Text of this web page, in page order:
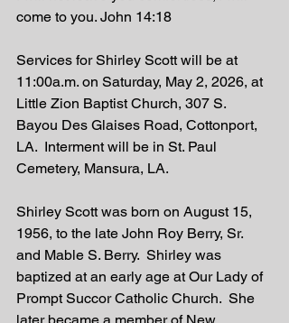
come to you. John 14:18
Services for Shirley Scott will be at
11:00a.m. on Saturday, May 2, 2026, at
Little Zion Baptist Church, 307 S.
Bayou Des Glaises Road, Cottonport,
LA.  Interment will be in St. Paul
Cemetery, Mansura, LA.
Shirley Scott was born on August 15,
1956, to the late John Roy Berry, Sr.
and Mable S. Berry.  Shirley was
baptized at an early age at Our Lady of
Prompt Succor Catholic Church.  She